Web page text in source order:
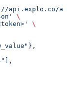
api.explo.co/
\
\